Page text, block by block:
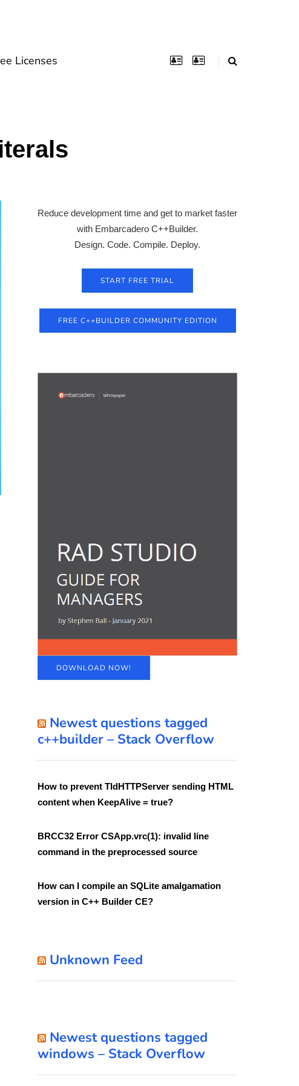
Licenses
Reduce development time and get to market faster
with Embarcadero C++Builder.
Design. Code. Compile. Deploy.
START FREE TRIAL
FREE C++BUILDER COMMUNITY EDITION
DOWNLOAD NOW!
Newest questions tagged
c++builder – Stack Overflow
How to prevent TIdHTTPServer sending HTML
content when KeepAlive = true?
BRCC32 Error CSApp.vrc(1): invalid line
command in the preprocessed source
How can I compile an SQLite amalgamation
version in C++ Builder CE?
Unknown Feed
Newest questions tagged
windows – Stack Overflow